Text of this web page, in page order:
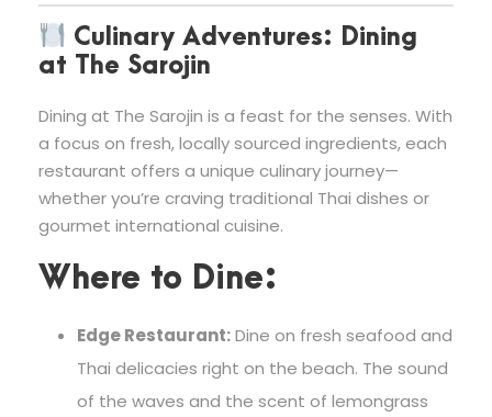
Culinary Adventures: Dining
at The Sarojin
Dining at The Sarojin is a feast for the senses. With
a focus on fresh, locally sourced ingredients, each
restaurant offers a unique culinary journey—
whether you’re craving traditional Thai dishes or
gourmet international cuisine.
Where to Dine:
Edge Restaurant:Dine on fresh seafood and
Thai delicacies right on the beach. The sound
of the waves and the scent of lemongrass